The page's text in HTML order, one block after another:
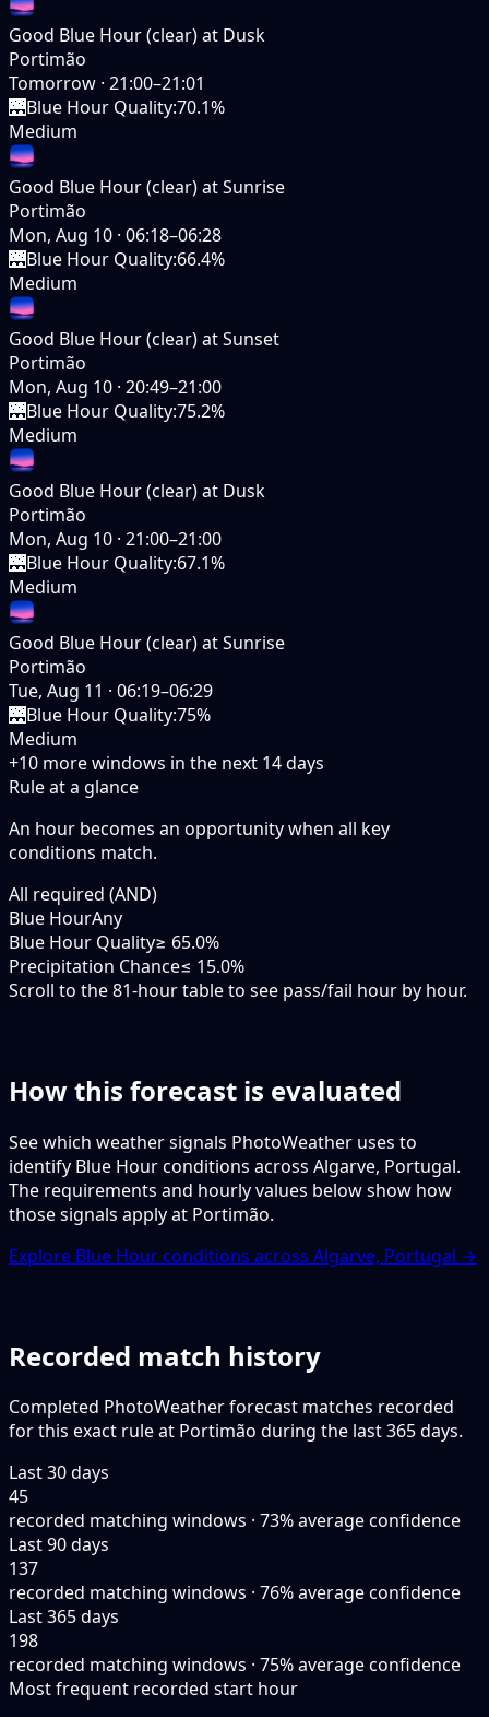
Good Blue Hour (clear) at Dusk
Portimão
Tomorrow · 21:00–21:01
🌉Blue Hour Quality:70.1%
Medium
Good Blue Hour (clear) at Sunrise
Portimão
Mon, Aug 10 · 06:18–06:28
🌉Blue Hour Quality:66.4%
Medium
Good Blue Hour (clear) at Sunset
Portimão
Mon, Aug 10 · 20:49–21:00
🌉Blue Hour Quality:75.2%
Medium
Good Blue Hour (clear) at Dusk
Portimão
Mon, Aug 10 · 21:00–21:00
🌉Blue Hour Quality:67.1%
Medium
Good Blue Hour (clear) at Sunrise
Portimão
Tue, Aug 11 · 06:19–06:29
🌉Blue Hour Quality:75%
Medium
+10 more windows in the next 14days
Rule at a glance
An hour becomes an opportunity when all key
conditions match.
All required (AND)
Blue HourAny
Blue Hour Quality≥ 65.0%
Precipitation Chance≤ 15.0%
Scroll to the 81-hour table to see pass/fail hour by hour.
How this forecast is evaluated
See which weather signals PhotoWeather uses to
identify Blue Hour conditions across Algarve, Portugal.
The requirements and hourly values below show how
those signals apply at Portimão.
Explore Blue Hour conditions across Algarve, Portugal →
Recorded match history
Completed PhotoWeather forecast matches recorded
for this exact rule at Portimão during the last 365 days.
Last 30 days
45
recorded matching windows · 73% average confidence
Last 90 days
137
recorded matching windows · 76% average confidence
Last 365 days
198
recorded matching windows · 75% average confidence
Most frequent recorded start hour